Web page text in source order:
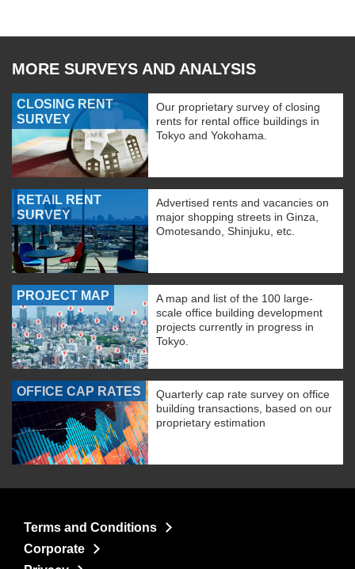
MORE SURVEYS AND ANALYSIS
CLOSING RENT
SURVEY
Our proprietary survey of closing
rents for rental office buildings in
Tokyo and Yokohama.
RETAIL RENT
SURVEY
Advertised rents and vacancies on
major shopping streets in Ginza,
Omotesando, Shinjuku, etc.
PROJECT MAP
A map and list of the 100 large-
scale office building development
projects currently in progress in
Tokyo.
OFFICE CAP RATES
Quarterly cap rate survey on office
building transactions, based on our
proprietary estimation
Terms and Conditions
Corporate